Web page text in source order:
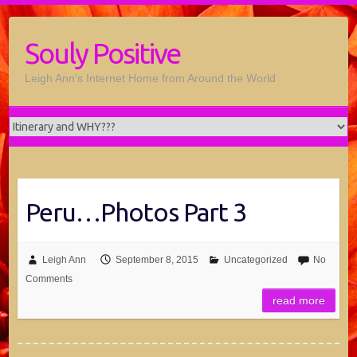
Souly Positive
Leigh Ann's Internet Home from Around the World
Peru…Photos Part 3
Leigh Ann September 8, 2015 Uncategorized
No
Comments
read more